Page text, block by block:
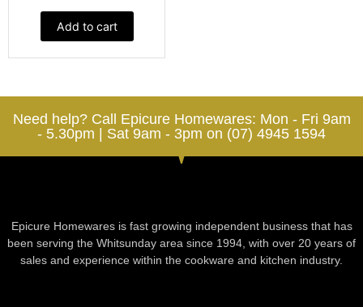
Add to cart
Need help? Call Epicure Homewares: Mon - Fri 9am
- 5.30pm | Sat 9am - 3pm on (07) 4945 1594
Epicure Homewares is fast growing independent business that has
been serving the Whitsunday area since 1994, with over 20 years of
sales and experience within the cookware and kitchen industry.